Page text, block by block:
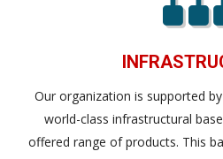
Our organization is supported
world-class infrastructural
offered range of products. This